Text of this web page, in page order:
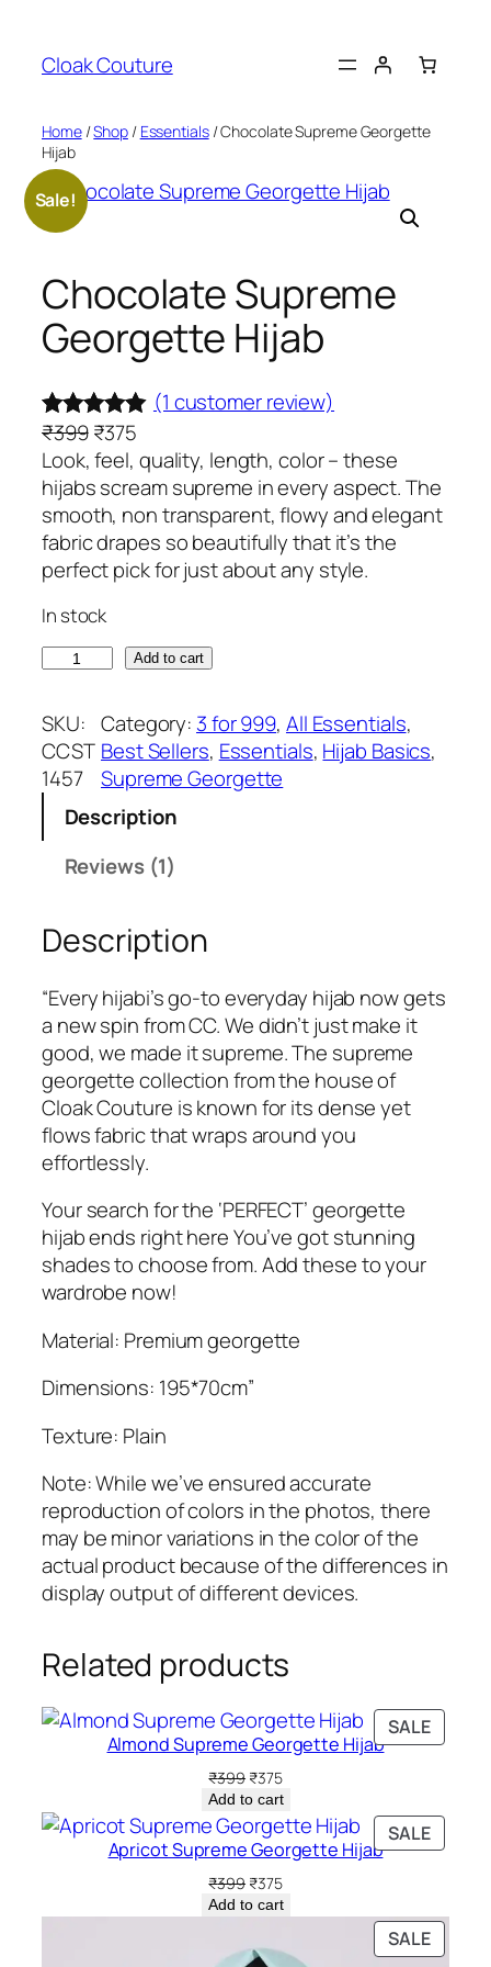
content
Cloak Couture
Home/Shop/ Essentials/ Chocolate Supreme Georgette
Hijab
Sale!
Chocolate Supreme
Georgette Hijab
Rated5.00
out of 5
based on
1
customer
rating
(1 customer review)
₹399 O
r
i
g
i
n
l
p
r
c
e
w
a
:
9
.
₹375
u
r
r
e
n
r
i
e
i
s
:
3
.
Look, feel, quality, length, color – these
hijabs scream supreme in every aspect. The
smooth, non transparent, flowy and elegant
fabric drapes so beautifully that it’s the
perfect pick for just about any style.
In stock
o
c
o
l
u
p
r
e
m
e
G
e
o
r
g
e
t
t
H
i
j
a
q
u
a
n
t
t
y
Add to cart
SKU:
CCST
1457
Category: 3 for 999, All Essentials
Best Sellers, Essentials, Hijab Basics
Supreme Georgette
Description
Reviews (1)
Description
“Every hijabi’s go-to everyday hijab now gets
a new spin from CC. We didn’t just make it
good, we made it supreme. The supreme
georgette collection from the house of
Cloak Couture is known for its dense yet
flows fabric that wraps around you
effortlessly.
Your search for the ‘PERFECT’ georgette
hijab ends right here You’ve got stunning
shades to choose from. Add these to your
wardrobe now!
Material: Premium georgette
Dimensions: 195*70cm”
Texture: Plain
Note: While we’ve ensured accurate
reproduction of colors in the photos, there
may be minor variations in the color of the
actual product because of the differences in
display output of different devices.
Related products
SALE
ON
Almond Supreme Georgette Hijab
₹399 Original
price
was:
₹399.
₹375Current
price
is:
₹375.
Add to cart
SALE
ON
Apricot Supreme Georgette Hijab
₹399 Original
price
₹399.
₹375Current
price
Add to cart
SALE
ON